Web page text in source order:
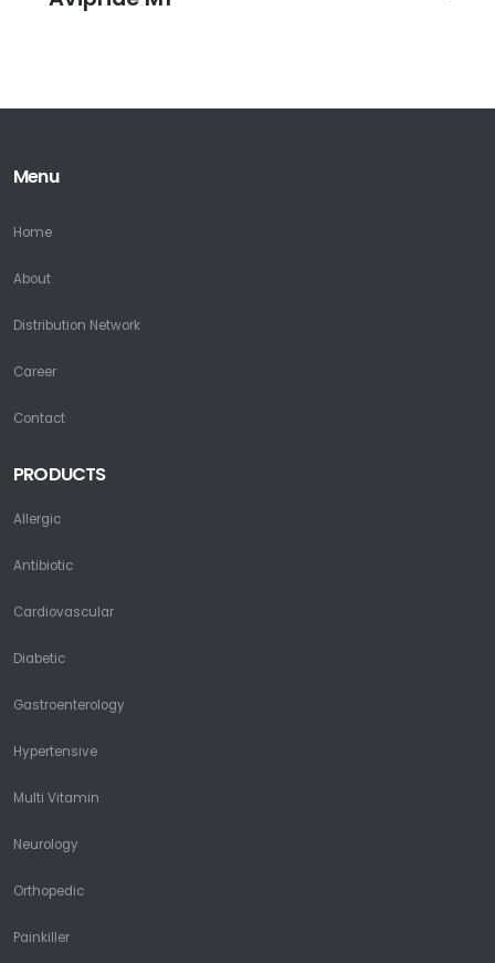
Menu
Home
About
Distribution Network
Career
Contact
PRODUCTS
Allergic
Antibiotic
Cardiovascular
Diabetic
Gastroenterology
Hypertensive
Multi Vitamin
Neurology
Orthopedic
Painkiller